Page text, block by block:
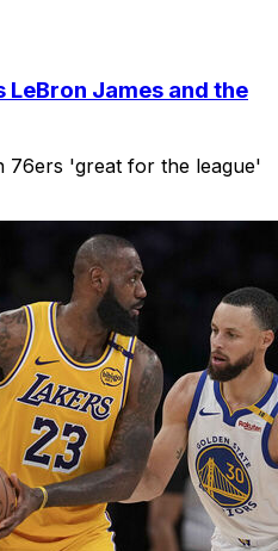
James and the
76ers 'great for the league'